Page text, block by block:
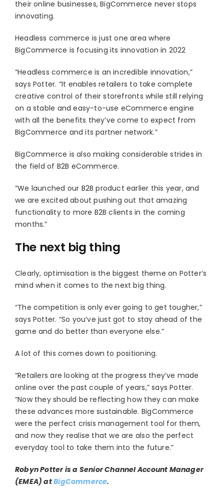
their online businesses, BigCommerce never stops
innovating.
Headless commerce is just one area where
BigCommerce is focusing its innovation in 2022
“Headless commerce is an incredible innovation,”
says Potter. “It enables retailers to take complete
creative control of their storefronts while still relying
on a stable and easy-to-use eCommerce engine
with all the benefits they’ve come to expect from
BigCommerce and its partner network.”
BigCommerce is also making considerable strides in
the field of B2B eCommerce.
“We launched our B2B product earlier this year, and
we are excited about pushing out that amazing
functionality to more B2B clients in the coming
months.”
The next big thing
Clearly, optimisation is the biggest theme on Potter’s
mind when it comes to the next big thing.
“The competition is only ever going to get tougher,”
says Potter. “So you’ve just got to stay ahead of the
game and do better than everyone else.”
A lot of this comes down to positioning.
“Retailers are looking at the progress they’ve made
online over the past couple of years,” says Potter.
“Now they should be reflecting how they can make
these advances more sustainable. BigCommerce
were the perfect crisis management tool for them,
and now they realise that we are also the perfect
everyday tool to take them into the future.”
Robyn Potter is a Senior Channel Account Manager
(EMEA) atBigCommerce.